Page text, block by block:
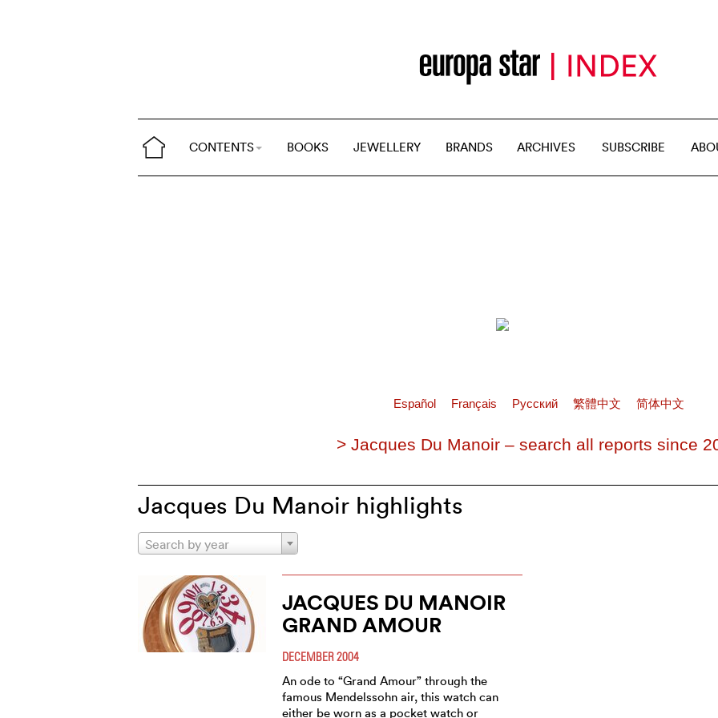
CONTENTS BOOKS JEWELLERY BRANDS ARCHIVES SUBSCRIBE
Español Français Pусский 繁體中文 简体中文
> Jacques Du Manoir – search all reports since
Jacques Du Manoir highlights
Search by year
JACQUES DU MANOIR
GRAND AMOUR
DECEMBER 2004
An ode to “Grand Amour” through the
famous Mendelssohn air, this watch can
either be worn as a pocket watch or